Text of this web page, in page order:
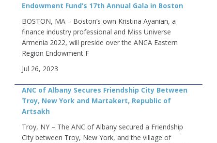
Endowment Fund’s 17th Annual Gala in Boston
BOSTON, MA – Boston’s own Kristina Ayanian, a
finance industry professional and Miss Universe
Armenia 2022, will preside over the ANCA Eastern
Region Endowment F
Jul 26, 2023
ANC of Albany Secures Friendship City Between
Troy, New York and Martakert, Republic of
Artsakh
Troy, NY – The ANC of Albany secured a Friendship
City between Troy, New York, and the village of